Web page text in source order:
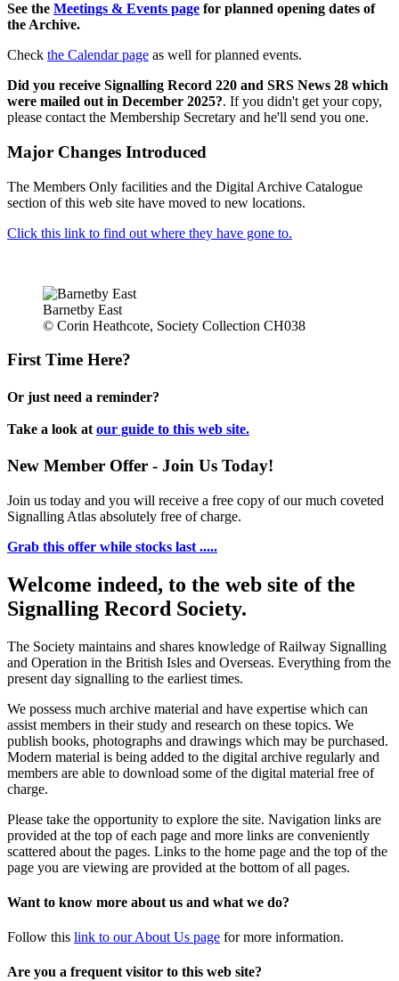
See the Meetings & Events page for planned opening dates of
the Archive.
Check the Calendar page as well for planned events.
Did you receive Signalling Record 220 and SRS News 28 which
were mailed out in December 2025?. If you didn't get your copy,
please contact the Membership Secretary and he'll send you one.
Major Changes Introduced
The Members Only facilities and the Digital Archive Catalogue
section of this web site have moved to new locations.
Click this link to find out where they have gone to.
Barnetby East
© Corin Heathcote, Society Collection CH038
First Time Here?
Or just need a reminder?
Take a look at our guide to this web site.
New Member Offer - Join Us Today!
Join us today and you will receive a free copy of our much coveted
Signalling Atlas absolutely free of charge.
Grab this offer while stocks last .....
Welcome indeed, to the web site of the
Signalling Record Society.
The Society maintains and shares knowledge of Railway Signalling
and Operation in the British Isles and Overseas. Everything from the
present day signalling to the earliest times.
We possess much archive material and have expertise which can
assist members in their study and research on these topics. We
publish books, photographs and drawings which may be purchased.
Modern material is being added to the digital archive regularly and
members are able to download some of the digital material free of
charge.
Please take the opportunity to explore the site. Navigation links are
provided at the top of each page and more links are conveniently
scattered about the pages. Links to the home page and the top of the
page you are viewing are provided at the bottom of all pages.
Want to know more about us and what we do?
Follow this link to our About Us page for more information.
Are you a frequent visitor to this web site?